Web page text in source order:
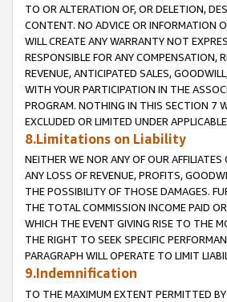
TO OR ALTERATION OF, OR DELETION,
CONTENT. NO ADVICE OR INFORMATION
WILL CREATE ANY WARRANTY NOT
RESPONSIBLE FOR ANY COMPENSATION,
REVENUE, ANTICIPATED SALES,
WITH YOUR PARTICIPATION IN THE
PROGRAM. NOTHING IN THIS SECTION 7
EXCLUDED OR LIMITED UNDER
8.Limitations on Liability
NEITHER WE NOR ANY OF OUR
ANY LOSS OF REVENUE, PROFITS,
THE POSSIBILITY OF THOSE DAMAGES.
THE TOTAL COMMISSION INCOME PAID
WHICH THE EVENT GIVING RISE TO THE
THE RIGHT TO SEEK SPECIFIC
PARAGRAPH WILL OPERATE TO LIMIT
9.Indemnification
TO THE MAXIMUM EXTENT PERMITTED